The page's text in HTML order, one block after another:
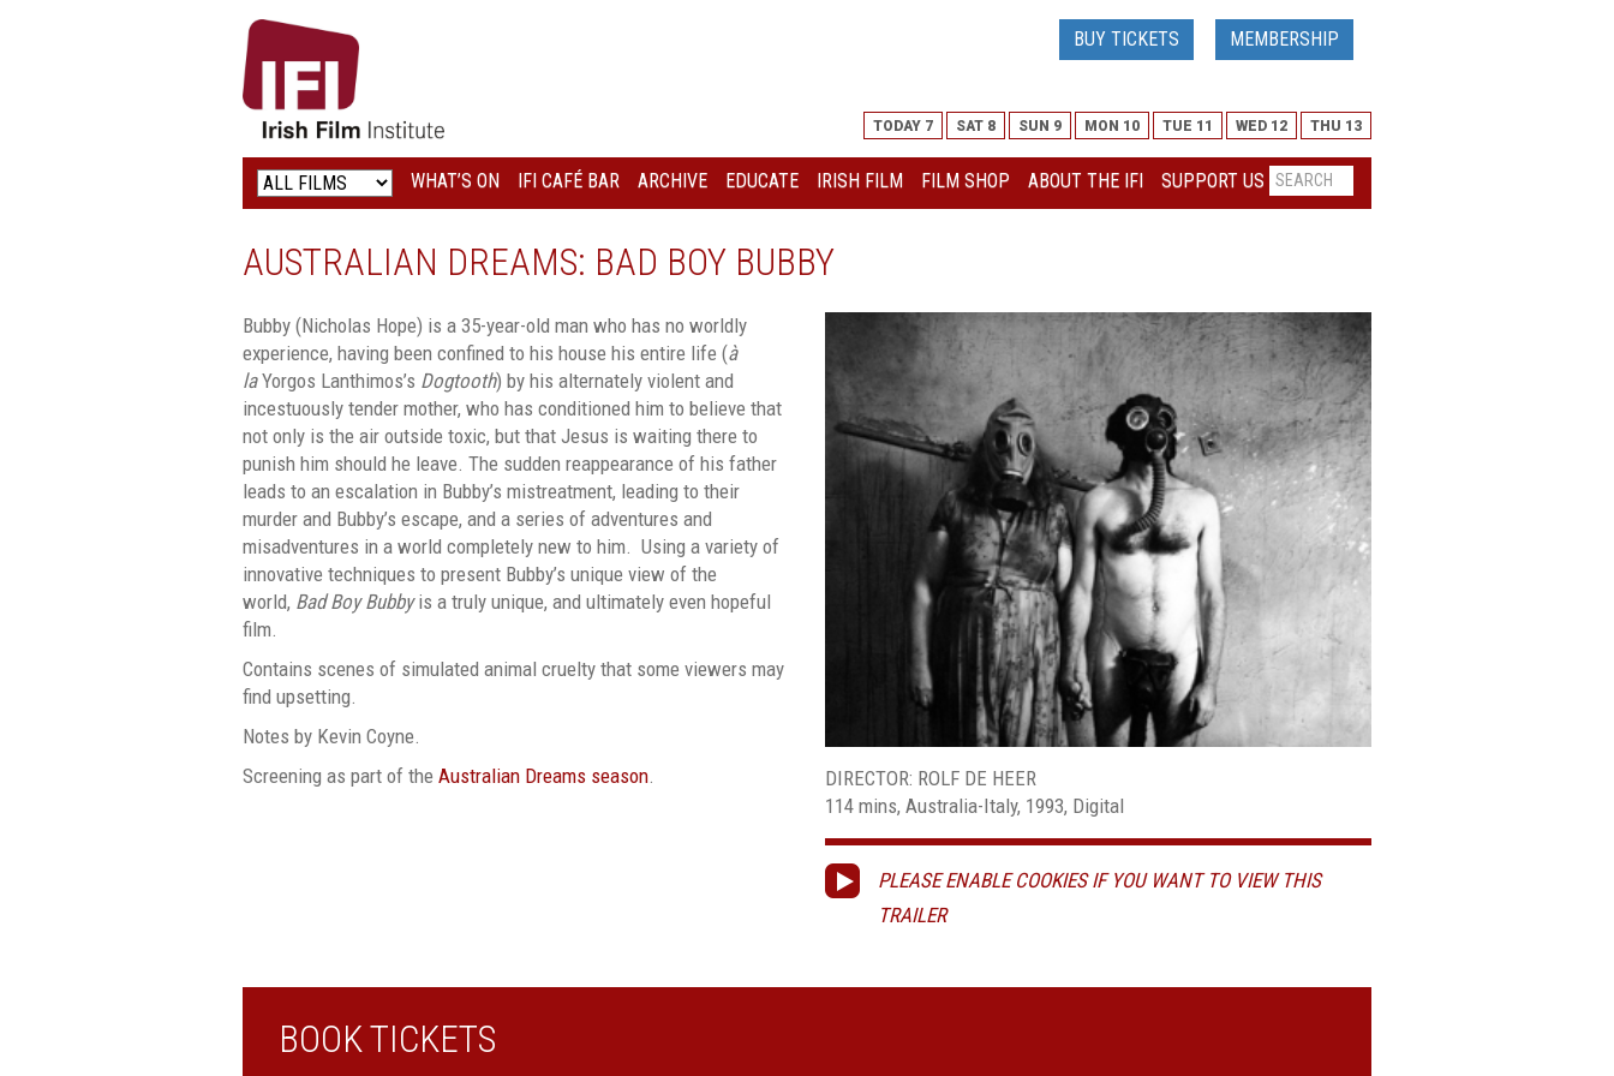
IRISH
FILM
INSTITUTE
LOGO
BUY TICKETS MEMBERSHIP
TODAY 7 SAT 8 SUN 9 MON 10 TUE 11 WED 12 THU 13
WHAT’S ON IFI CAFÉ BAR ARCHIVE EDUCATE IRISH FILM FILM SHOP ABOUT THE IFI SUPPORT US
AUSTRALIAN DREAMS: BAD BOY BUBBY
Bubby (Nicholas Hope) is a 35-year-old man who has no worldly
experience, having been confined to his house his entire life (à
laYorgos Lanthimos’s Dogtooth) by his alternately violent and
incestuously tender mother, who has conditioned him to believe that
not only is the air outside toxic, but that Jesus is waiting there to
punish him should he leave. The sudden reappearance of his father
leads to an escalation in Bubby’s mistreatment, leading to their
murder and Bubby’s escape, and a series of adventures and
misadventures in a world completely new to him. Using a variety of
innovative techniques to present Bubby’s unique view of the
world, Bad Boy Bubbyis a truly unique, and ultimately even hopeful
film.
Contains scenes of simulated animal cruelty that some viewers may
find upsetting.
Notes by Kevin Coyne.
Screening as part of the Australian Dreams season
DIRECTOR: ROLF DE HEER
114 mins, Australia-Italy, 1993, Digital
PLEASE ENABLE COOKIES IF YOU WANT TO VIEW THIS
TRAILER
BOOK TICKETS